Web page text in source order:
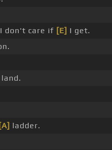
don't care if [E] I get.
[A] ladder.